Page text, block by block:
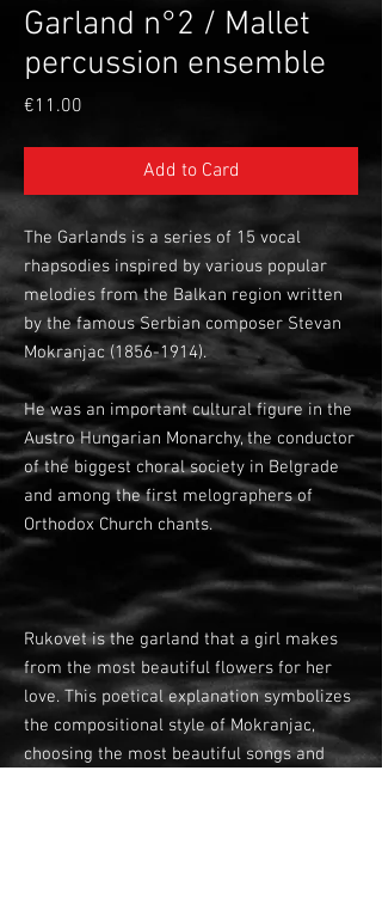
Garland n°2 / Mallet
percussion ensemble
€11.00
Add to Card
The Garlands is a series of 15 vocal
rhapsodies inspired by various popular
melodies from the Balkan region written
by the famous Serbian composer Stevan
Mokranjac (1856-1914).
He was an important cultural figure in the
Austro Hungarian Monarchy, the conductor
of the biggest choral society in Belgrade
and among the first melographers of
Orthodox Church chants.
Rukovet is the garland that a girl makes
from the most beautiful flowers for her
love. This poetical explanation symbolizes
the compositional style of Mokranjac,
choosing the most beautiful songs and